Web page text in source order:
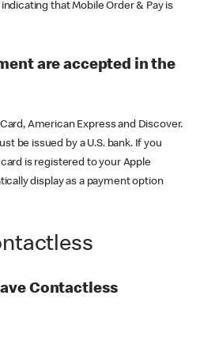
that Mobile Order & Pay is
are accepted in the
American Express and Discover.
be issued by a U.S. bank. If you
is registered to your Apple
display as a payment option
Contactless